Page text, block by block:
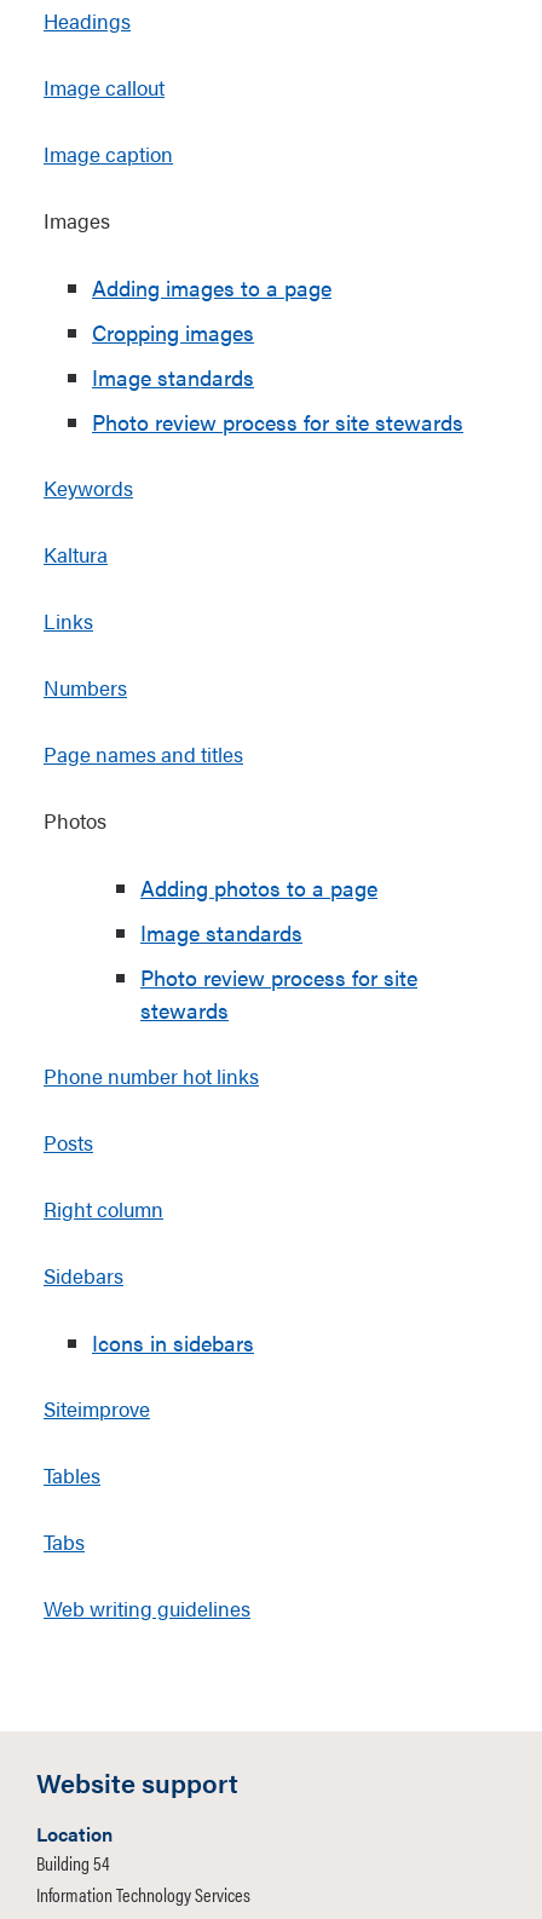
Headings
Image callout
Image caption
Images
Adding images to a page
Cropping images
Image standards
Photo review process for site stewards
Keywords
Kaltura
Links
Numbers
Page names and titles
Photos
Adding photos to a page
Image standards
Photo review process for site
stewards
Phone number hot links
Posts
Right column
Sidebars
Icons in sidebars
Siteimprove
Tables
Tabs
Web writing guidelines
Website support
Location
Building 54
Information Technology Services